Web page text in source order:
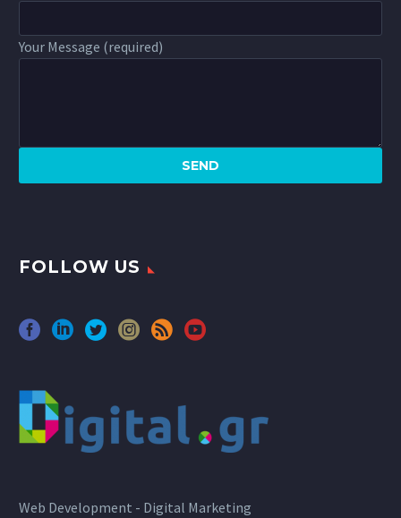
Your Message (required)
FOLLOW US
Web Development - Digital Marketing